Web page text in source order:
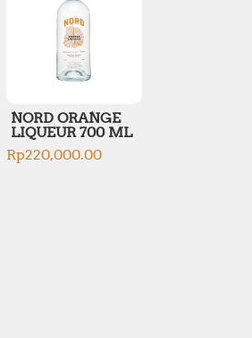
NORD ORANGE
LIQUEUR 700 ML
Rp220,000.00